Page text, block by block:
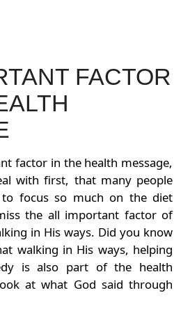
FACTOR
factor in the health message,
with first, that many people
to focus so much on the diet
the all important factor of
in His ways. Did you know
walking in His ways, helping
is also part of the health
at what God said through